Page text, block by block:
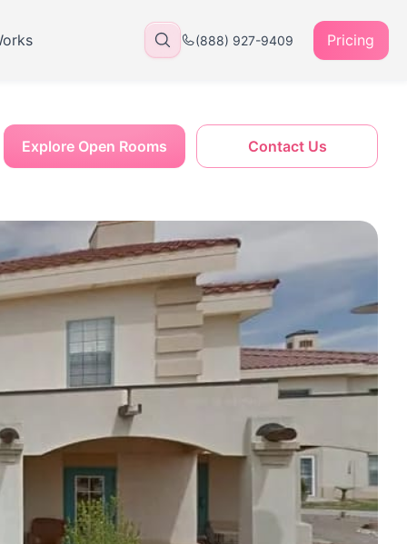
(888) 927-9409 Pricing
Contact Us
Explore Open Rooms